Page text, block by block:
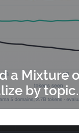
a Mixture
by